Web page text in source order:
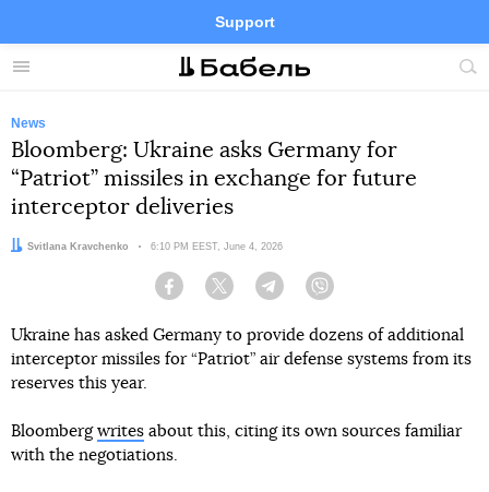
Menu
Support
Site
FacebookTelegramTwitter
News
Bloomberg: Ukraine asks Germany for
“Patriot” missiles in exchange for future
interceptor deliveries
Author:
Svitlana Kravchenko Date:
6:10 PM EEST, June 4, 2026
Facebook Twitter Telegram
Ukraine has asked Germany to provide dozens of additional
interceptor missiles for “Patriot” air defense systems from its
reserves this year.
Bloomberg writes about this, citing its own sources familiar
with the negotiations.